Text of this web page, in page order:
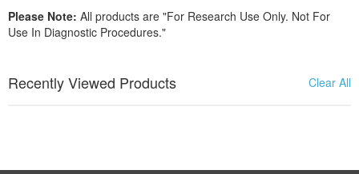
Please Note: All products are "For Research Use Only. Not For
Use In Diagnostic Procedures."
Recently Viewed Products Clear All